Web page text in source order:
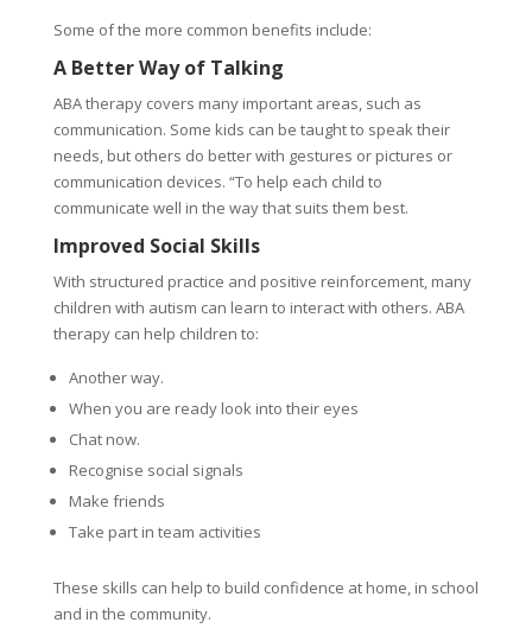
Some of the more common benefits include:
A Better Way of Talking
ABA therapy covers many important areas, such as
communication. Some kids can be taught to speak their
needs, but others do better with gestures or pictures or
communication devices. “To help each child to
communicate well in the way that suits them best.
Improved Social Skills
With structured practice and positive reinforcement, many
children with autism can learn to interact with others. ABA
therapy can help children to:
Another way.
When you are ready look into their eyes
Chat now.
Recognise social signals
Make friends
Take part in team activities
These skills can help to build confidence at home, in school
and in the community.